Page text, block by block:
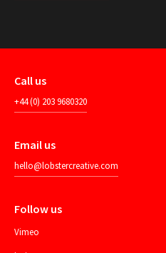
Call us
+44 (0) 203 9680320
Email us
hello@lobstercreative.com
Follow us
Vimeo